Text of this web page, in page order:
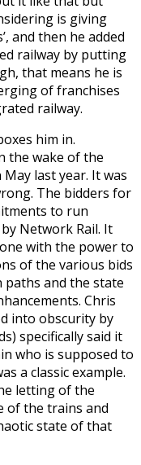
is giving
and then he added
railway by putting
that means he is
of franchises
railway.
him in.
the wake of the
last year. It was
The bidders for
to run
Network Rail. It
with the power to
of the various bids
and the state
Chris
into obscurity by
specifically said it
who is supposed to
a classic example.
letting of the
of the trains and
state of that